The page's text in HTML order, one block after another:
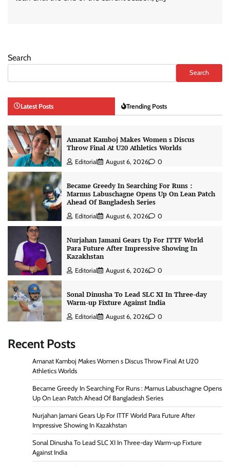
Search
Search
Latest Posts Trending Posts
Amanat Kamboj Makes Women s Discus
Throw Final At U20 Athletics Worlds
Editorial August 6, 2026 0
Became Greedy In Searching For Runs :
Marnus Labuschagne Opens Up On Lean Patch
Ahead Of Bangladesh Series
Editorial August 6, 2026 0
Nurjahan Jamani Gears Up For ITTF World
Para Future After Impressive Showing In
Kazakhstan
Editorial August 6, 2026 0
Sonal Dinusha To Lead SLC XI In Three-day
Warm-up Fixture Against India
Editorial August 6, 2026 0
Recent Posts
Amanat Kamboj Makes Women s Discus Throw Final At U20
Athletics Worlds
Became Greedy In Searching For Runs : Marnus Labuschagne Opens
Up On Lean Patch Ahead Of Bangladesh Series
Nurjahan Jamani Gears Up For ITTF World Para Future After
Impressive Showing In Kazakhstan
Sonal Dinusha To Lead SLC XI In Three-day Warm-up Fixture
Against India